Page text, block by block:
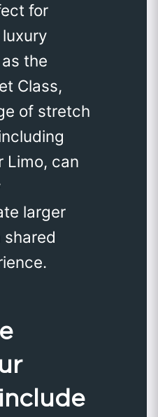
for
the
Class,
of stretch
Limo, can
larger